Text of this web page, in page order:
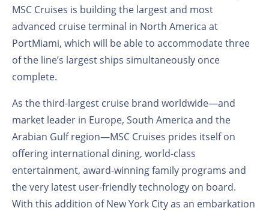
MSC Cruises is building the largest and most
advanced cruise terminal in North America at
PortMiami, which will be able to accommodate three
of the line’s largest ships simultaneously once
complete.
As the third-largest cruise brand worldwide—and
market leader in Europe, South America and the
Arabian Gulf region—MSC Cruises prides itself on
offering international dining, world-class
entertainment, award-winning family programs and
the very latest user-friendly technology on board.
With this addition of New York City as an embarkation